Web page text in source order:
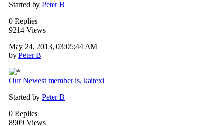
Started by Peter B
0 Replies
9214 Views
May 24, 2013, 03:05:44 AM
by Peter B
Our Newest member is, kaitexi
Started by Peter B
0 Replies
8909 Views